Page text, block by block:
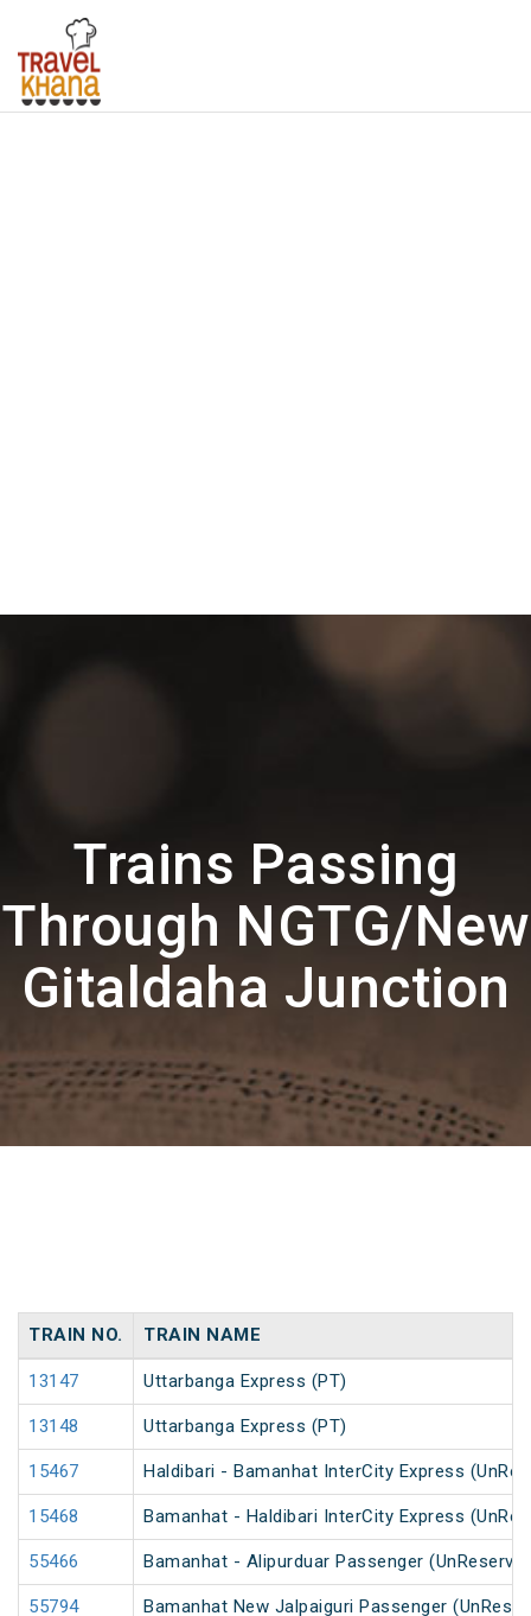
Trains Passing
Through NGTG/New
Gitaldaha Junction
TRAIN NO. TRAIN NAME
13147 Uttarbanga Express (PT)
13148 Uttarbanga Express (PT)
15467 Haldibari - Bamanhat InterCity Express
15468 Bamanhat - Haldibari InterCity Express
55466 Bamanhat - Alipurduar Passenger
55794 Bamanhat New Jalpaiguri Passenger